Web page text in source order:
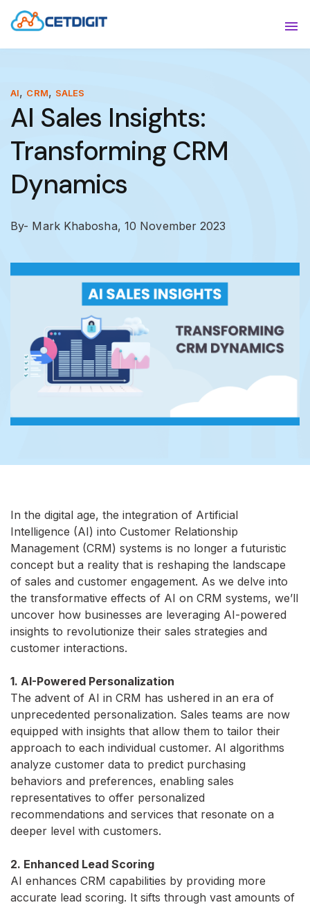
ABOUT
INDUSTRIES
RESOURCES
CONTACT US
AI, CRM, SALES
AI Sales Insights:
Transforming CRM
Dynamics
By- Mark Khabosha, 10 November 2023
In the digital age, the integration of Artificial
Intelligence (AI) into Customer Relationship
Management (CRM) systems is no longer a futuristic
concept but a reality that is reshaping the landscape
of sales and customer engagement. As we delve into
the transformative effects of AI on CRM systems, we’ll
uncover how businesses are leveraging AI-powered
insights to revolutionize their sales strategies and
customer interactions.
1. AI-Powered Personalization
The advent of AI in CRM has ushered in an era of
unprecedented personalization. Sales teams are now
equipped with insights that allow them to tailor their
approach to each individual customer. AI algorithms
analyze customer data to predict purchasing
behaviors and preferences, enabling sales
representatives to offer personalized
recommendations and services that resonate on a
deeper level with customers.
2. Enhanced Lead Scoring
AI enhances CRM capabilities by providing more
accurate lead scoring. It sifts through vast amounts of